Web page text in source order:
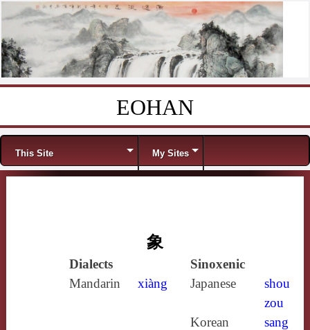
EOHAN
Menu
This Site My Sites
象
Dialects
Sinoxenic
Mandarin
xiàng Japanese
shou
zou
Korean
sang